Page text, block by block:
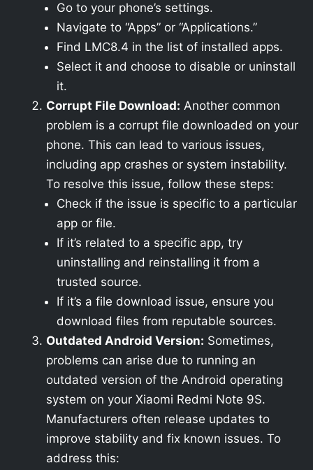
Go to your phone’s settings.
Navigate to “Apps” or “Applications.”
Find LMC8.4 in the list of installed apps.
Select it and choose to disable or uninstall
it.
Corrupt File Download: Another common
problem is a corrupt file downloaded on your
phone. This can lead to various issues,
including app crashes or system instability.
To resolve this issue, follow these steps:
Check if the issue is specific to a particular
app or file.
If it’s related to a specific app, try
uninstalling and reinstalling it from a
trusted source.
If it’s a file download issue, ensure you
download files from reputable sources.
Outdated Android Version: Sometimes,
problems can arise due to running an
outdated version of the Android operating
system on your Xiaomi Redmi Note 9S.
Manufacturers often release updates to
improve stability and fix known issues. To
address this: